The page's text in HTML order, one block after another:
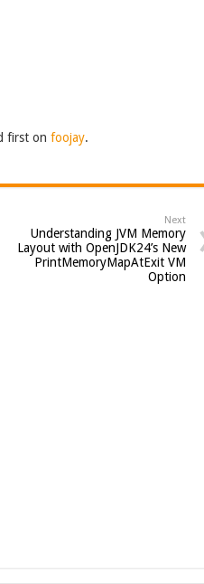
first on foojay.
Next
Understanding JVM Memory
Layout with OpenJDK24’s New
PrintMemoryMapAtExit VM
Option